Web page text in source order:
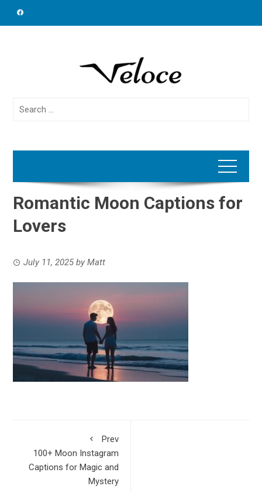
Search
Romantic Moon Captions for
Lovers
July 11, 2025byMatt
Prev
100+ Moon Instagram
Captions for Magic and
Mystery